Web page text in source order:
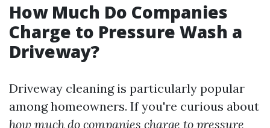
How Much Do Companies
Charge to Pressure Wash a
Driveway?
Driveway cleaning is particularly popular
among homeowners. If you're curious about
how much do companies charge to pressure